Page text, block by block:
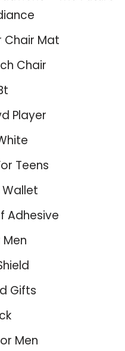
Chair Mat
Chair
Player
Teens
Wallet
Adhesive
Gifts
Men